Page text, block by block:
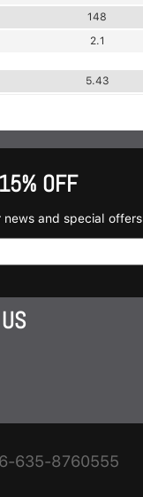
148
2.1
5.43
OFF
news and special offers
635-8760555